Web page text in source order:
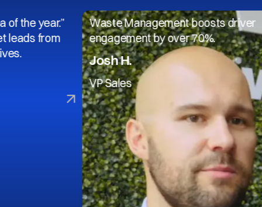
from
Waste Management boosts driver
engagement by over 70%.
Josh H.
VP Sales